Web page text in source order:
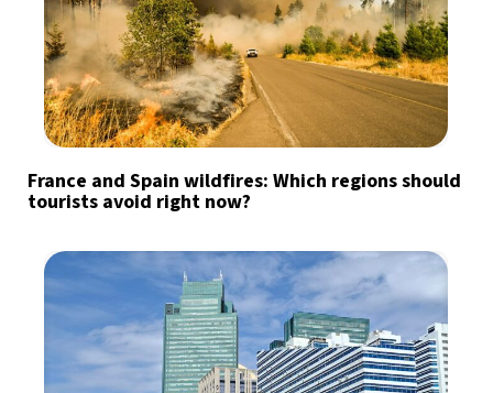
France and Spain wildfires: Which regions should
tourists avoid right now?